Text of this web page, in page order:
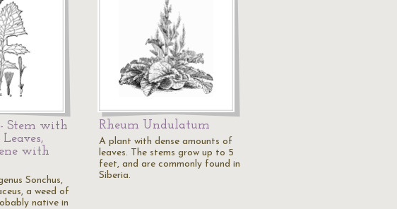
Stem with
with
Sonchus,
a weed of
native in
Rheum Undulatum
A plant with dense amounts of
leaves. The stems grow up to 5
feet, and are commonly found in
Siberia.